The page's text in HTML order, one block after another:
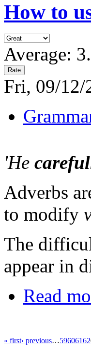
How to
Average:
Fri, 09/
'He
Adverbs
to modify
The
appear in
Read
« first‹ previous…59606162